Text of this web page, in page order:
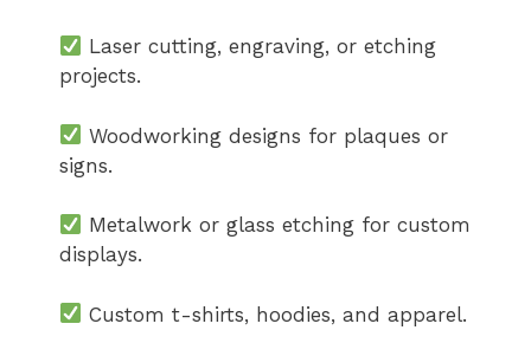
Laser cutting, engraving, or etching
projects.
Woodworking designs for plaques or
signs.
Metalwork or glass etching for custom
displays.
Custom t-shirts, hoodies, and apparel.